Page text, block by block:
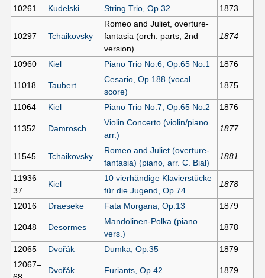
10261 Kudelski String Trio, Op.32 1873
10297 Tchaikovsky
Romeo and Juliet, overture-
fantasia (orch. parts, 2nd
version)
1874
10960 Kiel Piano Trio No.6, Op.65 No.1 1876
11018 Taubert
Cesario, Op.188 (vocal
score)
1875
11064 Kiel Piano Trio No.7, Op.65 No.2 1876
11352 Damrosch
Violin Concerto (violin/piano
arr.)
1877
11545 Tchaikovsky
Romeo and Juliet (overture-
fantasia) (piano, arr. C. Bial)
1881
11936–
37
Kiel
10 vierhändige Klavierstücke
für die Jugend, Op.74
1878
12016 Draeseke Fata Morgana, Op.13 1879
12048 Desormes
Mandolinen-Polka (piano
vers.)
1878
12065 Dvořák Dumka, Op.35
1879
12067–
Dvořák Furiants, Op.42 1879